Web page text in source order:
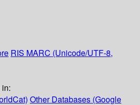
RIS MARC (Unicode/UTF-8,
Other Databases (Google